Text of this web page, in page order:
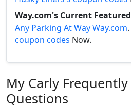
Way.com's Current
Any Parking At Way Way.com
coupon codes Now.
My Carly Frequently
Questions